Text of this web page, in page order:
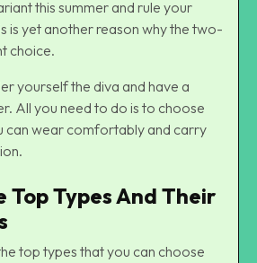
this summer and rule your
is yet another reason why the two-
choice.
yourself the diva and have a
All you need to do is to choose
can wear comfortably and carry
Top Types And Their
top types that you can choose